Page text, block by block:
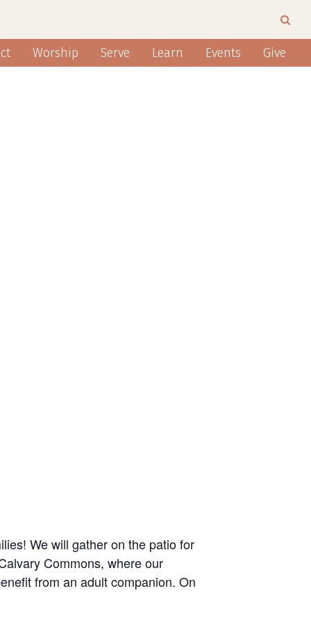
Worship Serve Learn Events Give
We will gather on the patio for
Commons, where our
from an adult companion. On